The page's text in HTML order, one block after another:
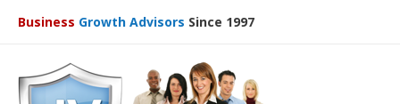
Business Growth Advisors Since 1997